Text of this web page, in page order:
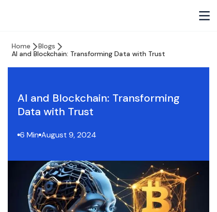
Home
Blogs
AI and Blockchain: Transforming Data with Trust
AI and Blockchain: Transforming
Data with Trust
6 Min August 9, 2024